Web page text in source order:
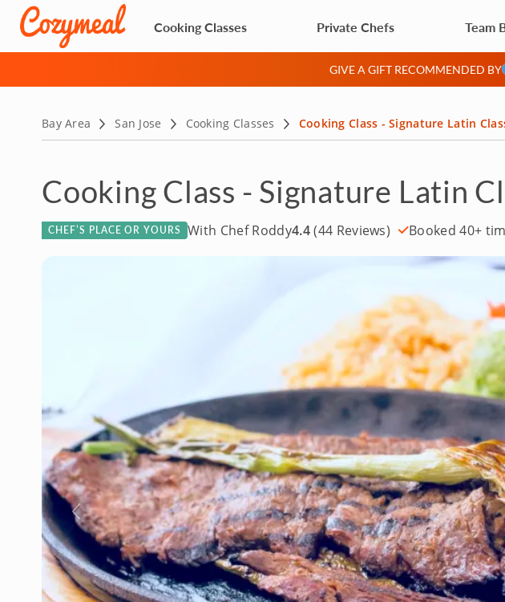
Cooking Classes Private Chefs Team
GIVE A GIFT RECOMMENDED BY
Bay Area San Jose Cooking Classes Cooking Class - Signature Latin
Cooking Class - Signature Latin
With Chef Roddy4.4(44 Reviews) Booked 40+
CHEF’S PLACE OR YOURS